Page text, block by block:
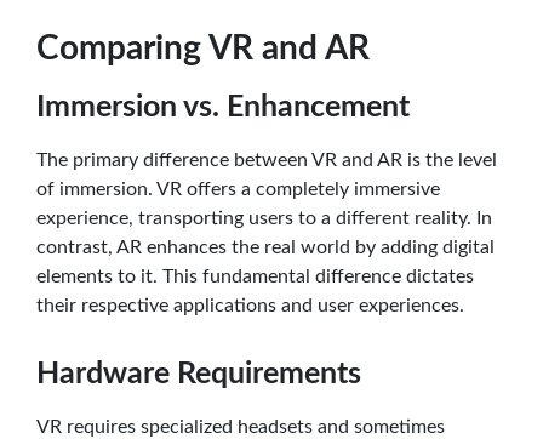
Comparing VR and AR
Immersion vs. Enhancement
The primary difference between VR and AR is the level
of immersion. VR offers a completely immersive
experience, transporting users to a different reality. In
contrast, AR enhances the real world by adding digital
elements to it. This fundamental difference dictates
their respective applications and user experiences.
Hardware Requirements
VR requires specialized headsets and sometimes